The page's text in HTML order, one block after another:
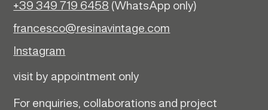
+39 349 719 6458 (WhatsApp only)
francesco@resinavintage.com
Instagram
visit by appointment only
For enquiries, collaborations and project